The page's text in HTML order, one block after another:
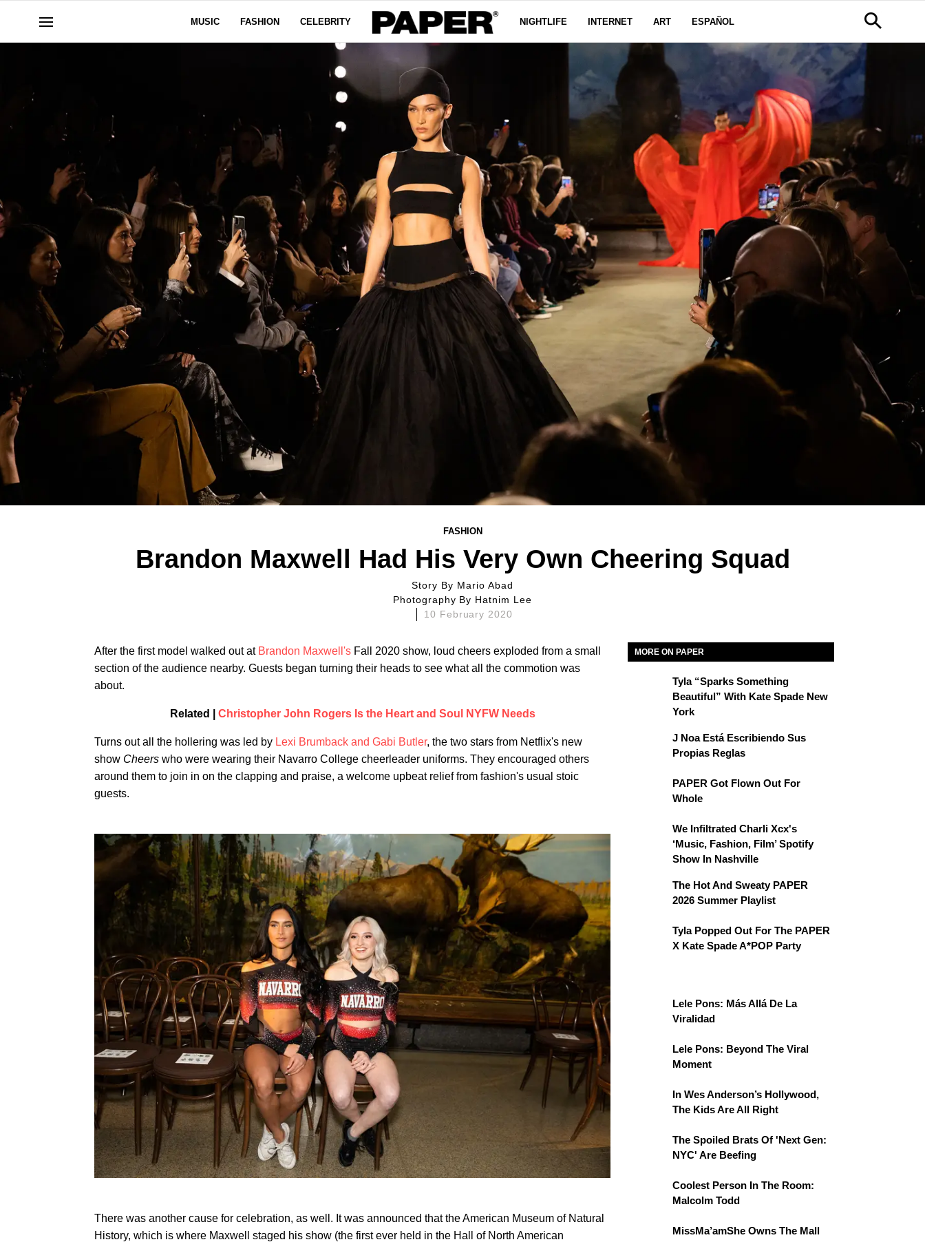
MUSIC FASHION CELEBRITY NIGHTLIFE INTERNET ART ESPAÑOL
FASHION
Brandon Maxwell Had His Very Own Cheering Squad
Story By Mario Abad
Photography By Hatnim Lee
10 February 2020
After the first model walked out at Brandon Maxwell's Fall 2020 show, loud cheers exploded from a small
section of the audience nearby. Guests began turning their heads to see what all the commotion was
about.
Related | Christopher John Rogers Is the Heart and Soul NYFW Needs
Turns out all the hollering was led by Lexi Brumback and Gabi Butler, the two stars from Netflix's new
show Cheers who were wearing their Navarro College cheerleader uniforms. They encouraged others
around them to join in on the clapping and praise, a welcome upbeat relief from fashion's usual stoic
guests.
There was another cause for celebration, as well. It was announced that the American Museum of Natural
History, which is where Maxwell staged his show (the first ever held in the Hall of North American
MORE ON PAPER
Tyla “Sparks Something
Beautiful” With Kate Spade New
York
J Noa Está Escribiendo Sus
Propias Reglas
PAPER Got Flown Out For
Whole
We Infiltrated Charli Xcx's
‘Music, Fashion, Film’ Spotify
Show In Nashville
The Hot And Sweaty PAPER
2026 Summer Playlist
Tyla Popped Out For The PAPER
X Kate Spade A*POP Party
Lele Pons: Más Allá De La
Viralidad
Lele Pons: Beyond The Viral
Moment
In Wes Anderson’s Hollywood,
The Kids Are All Right
The Spoiled Brats Of 'Next Gen:
NYC' Are Beefing
Coolest Person In The Room:
Malcolm Todd
MissMa’amShe Owns The Mall